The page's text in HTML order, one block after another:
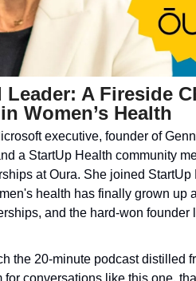
A Fireside
Women’s Health
executive, founder of
a StartUp Health community
at Oura. She joined StartUp
health has finally grown up
and the hard-won founder
the 20-minute podcast distilled
conversations like this one,